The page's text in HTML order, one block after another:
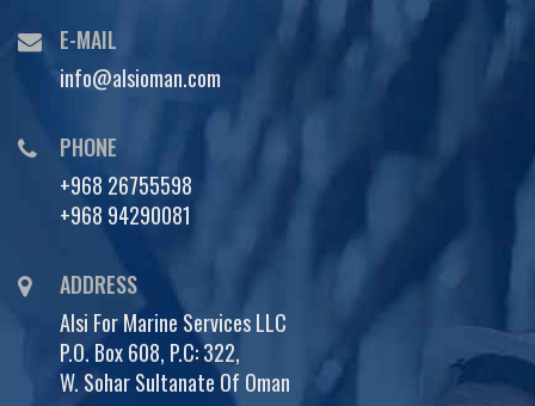
E-MAIL
info@alsioman.com
PHONE
+968 26755598
+968 94290081
ADDRESS
Alsi For Marine Services LLC
P.O. Box 608, P.C: 322,
W. Sohar Sultanate Of Oman